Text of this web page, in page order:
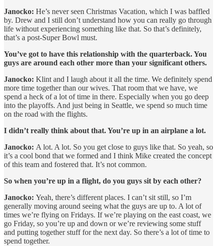
Janocko: He’s never seen Christmas Vacation, which I was baffled
by. Drew and I still don’t understand how you can really go through
life without experiencing something like that. So that’s definitely,
that’s a post-Super Bowl must.
You’ve got to have this relationship with the quarterback. You
guys are around each other more than your significant others.
Janocko: Klint and I laugh about it all the time. We definitely spend
more time together than our wives. That room that we have, we
spend a heck of a lot of time in there. Especially when you go deep
into the playoffs. And just being in Seattle, we spend so much time
on the road with the flights.
I didn’t really think about that. You’re up in an airplane a lot.
Janocko: A lot. A lot. So you get close to guys like that. So yeah, so
it’s a cool bond that we formed and I think Mike created the concept
of this team and fostered that. It’s not common.
So when you’re up in a flight, do you guys sit by each other?
Janocko: Yeah, there’s different places. I can’t sit still, so I’m
generally moving around seeing what the guys are up to. A lot of
times we’re flying on Fridays. If we’re playing on the east coast, we
go Friday, so you’re up and down or we’re reviewing some stuff
and putting together stuff for the next day. So there’s a lot of time to
spend together.